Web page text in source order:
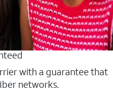
with a guarantee that
networks.